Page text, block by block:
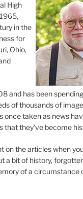
High
in the
for
Ohio,
and has been
of thousands of
once taken as news
that they’ve become
on the articles when
a bit of history,
of a circumstance